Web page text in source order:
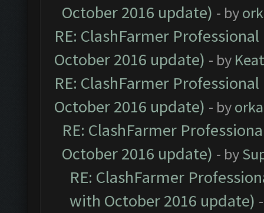
October 2016 update) - by
RE: ClashFarmer
October 2016 update) - by
RE: ClashFarmer
October 2016 update) - by
RE: ClashFarmer
October 2016 update) - by
RE: ClashFarmer
with October 2016 update)